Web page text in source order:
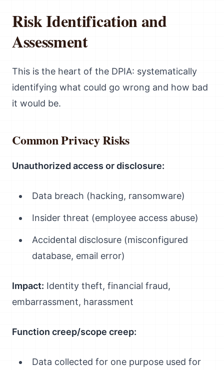
Risk Identification and
Assessment
This is the heart of the DPIA: systematically
identifying what could go wrong and how bad
it would be.
Common Privacy Risks
Unauthorized access or disclosure:
Data breach (hacking, ransomware)
Insider threat (employee access abuse)
Accidental disclosure (misconfigured
database, email error)
Impact: Identity theft, financial fraud,
embarrassment, harassment
Function creep/scope creep:
Data collected for one purpose used for